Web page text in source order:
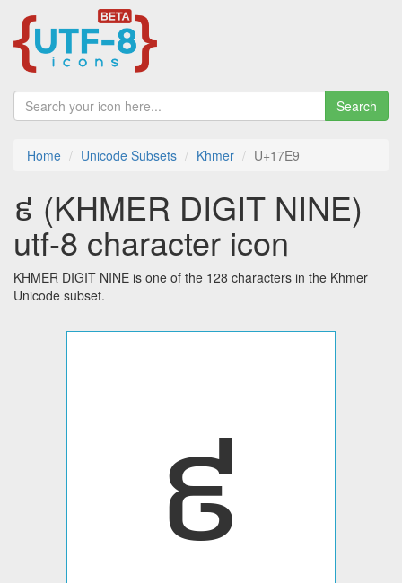
Search
Home Unicode Subsets Khmer U+17E9
៩ (KHMER DIGIT NINE)
utf-8 character icon
KHMER DIGIT NINE is one of the 128 characters in the Khmer
Unicode subset.
៩